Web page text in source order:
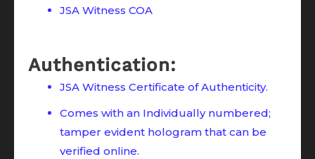
JSA Witness COA
Authentication:
JSA Witness Certificate of Authenticity.
Comes with an Individually numbered;
tamper evident hologram that can be
verified online.